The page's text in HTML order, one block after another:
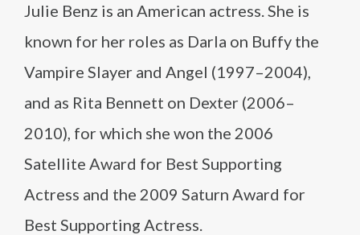
Julie Benz is an American actress. She is
known for her roles as Darla on Buffy the
Vampire Slayer and Angel (1997–2004),
and as Rita Bennett on Dexter (2006–
2010), for which she won the 2006
Satellite Award for Best Supporting
Actress and the 2009 Saturn Award for
Best Supporting Actress.